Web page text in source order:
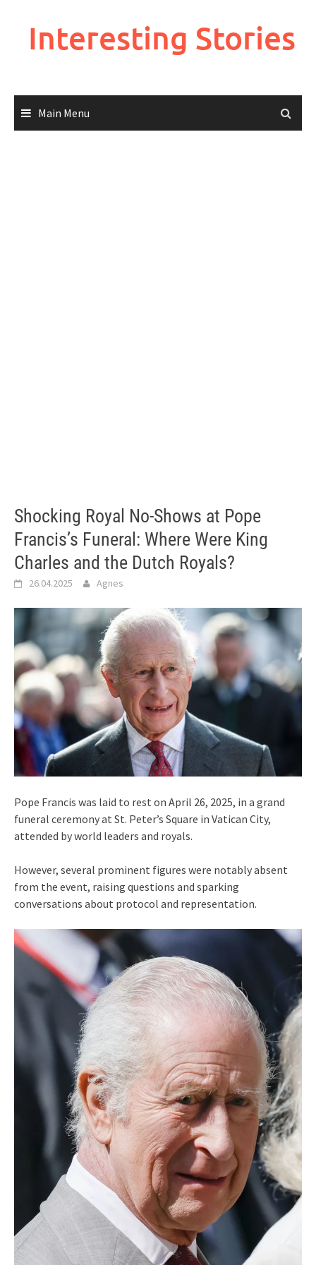
Interesting Stories
Main Menu
Shocking Royal No-Shows at Pope
Francis’s Funeral: Where Were King
Charles and the Dutch Royals?
26.04.2025 Agnes
Pope Francis was laid to rest on April 26, 2025, in a grand
funeral ceremony at St. Peter’s Square in Vatican City,
attended by world leaders and royals.
However, several prominent figures were notably absent
from the event, raising questions and sparking
conversations about protocol and representation.